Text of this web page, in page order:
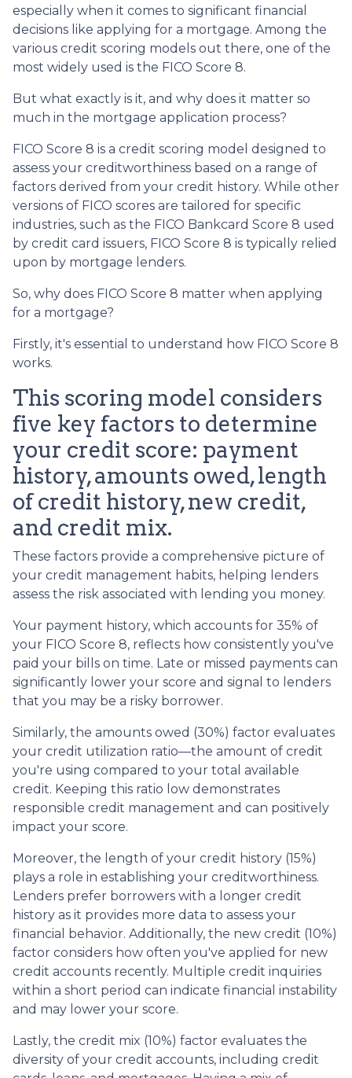
especially when it comes to significant financial
decisions like applying for a mortgage. Among the
various credit scoring models out there, one of the
most widely used is the FICO Score 8.
But what exactly is it, and why does it matter so
much in the mortgage application process?
FICO Score 8 is a credit scoring model designed to
assess your creditworthiness based on a range of
factors derived from your credit history. While other
versions of FICO scores are tailored for specific
industries, such as the FICO Bankcard Score 8 used
by credit card issuers, FICO Score 8 is typically relied
upon by mortgage lenders.
So, why does FICO Score 8 matter when applying
for a mortgage?
Firstly, it's essential to understand how FICO Score 8
works.
This scoring model considers
five key factors to determine
your credit score: payment
history, amounts owed, length
of credit history, new credit,
and credit mix.
These factors provide a comprehensive picture of
your credit management habits, helping lenders
assess the risk associated with lending you money.
Your payment history, which accounts for 35% of
your FICO Score 8, reflects how consistently you've
paid your bills on time. Late or missed payments can
significantly lower your score and signal to lenders
that you may be a risky borrower.
Similarly, the amounts owed (30%) factor evaluates
your credit utilization ratio—the amount of credit
you're using compared to your total available
credit. Keeping this ratio low demonstrates
responsible credit management and can positively
impact your score.
Moreover, the length of your credit history (15%)
plays a role in establishing your creditworthiness.
Lenders prefer borrowers with a longer credit
history as it provides more data to assess your
financial behavior. Additionally, the new credit (10%)
factor considers how often you've applied for new
credit accounts recently. Multiple credit inquiries
within a short period can indicate financial instability
and may lower your score.
Lastly, the credit mix (10%) factor evaluates the
diversity of your credit accounts, including credit